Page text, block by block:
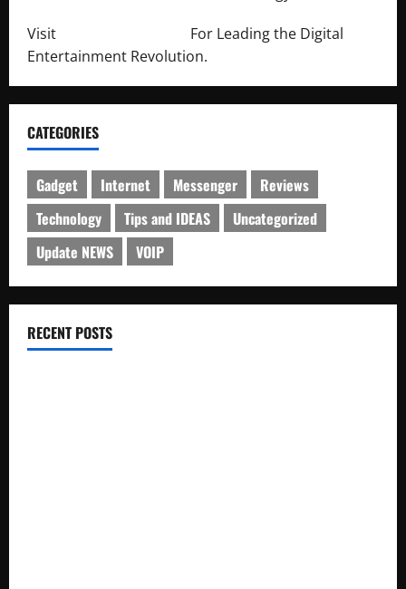
Visit
For Leading the Digital
Entertainment Revolution.
CATEGORIES
Gadget Internet Messenger
Reviews
Technology
Tips and IDEAS
Uncategorized
Update NEWS
VOIP
RECENT POSTS